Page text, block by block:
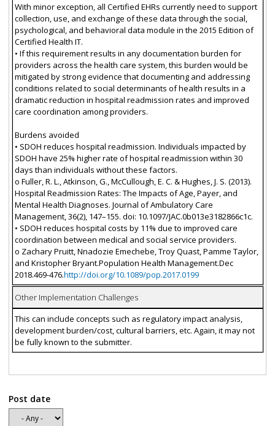
With minor exception, all Certified EHRs currently need to support
collection, use, and exchange of these data through the social,
psychological, and behavioral data module in the 2015 Edition of
Certified Health IT.
• If this requirement results in any documentation burden for
providers across the health care system, this burden would be
mitigated by strong evidence that documenting and addressing
conditions related to social determinants of health results in a
dramatic reduction in hospital readmission rates and improved
care coordination among providers.
Burdens avoided
• SDOH reduces hospital readmission. Individuals impacted by
SDOH have 25% higher rate of hospital readmission within 30
days than individuals without these factors.
o Fuller, R. L., Atkinson, G., McCullough, E. C. & Hughes, J. S. (2013).
Hospital Readmission Rates: The Impacts of Age, Payer, and
Mental Health Diagnoses. Journal of Ambulatory Care
Management, 36(2), 147–155. doi: 10.1097/JAC.0b013e3182866c1c.
• SDOH reduces hospital costs by 11% due to improved care
coordination between medical and social service providers.
o Zachary Pruitt, Nnadozie Emechebe, Troy Quast, Pamme Taylor,
and Kristopher Bryant.Population Health Management.Dec
2018.469-476.http://doi.org/10.1089/pop.2017.0199
Other Implementation Challenges
This can include concepts such as regulatory impact analysis,
development burden/cost, cultural barriers, etc. Again, it may not
be fully known to the submitter.
Post date